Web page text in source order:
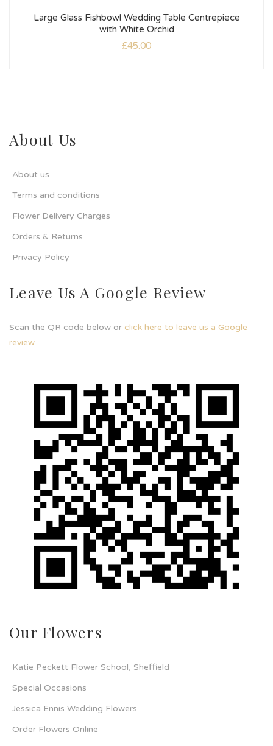
Large Glass Fishbowl Wedding Table Centrepiece
with White Orchid
£45.00
About Us
About us
Terms and conditions
Flower Delivery Charges
Orders & Returns
Privacy Policy
Leave Us A Google Review
Scan the QR code below or click here to leave us a Google
review
Our Flowers
Katie Peckett Flower School, Sheffield
Special Occasions
Jessica Ennis Wedding Flowers
Order Flowers Online